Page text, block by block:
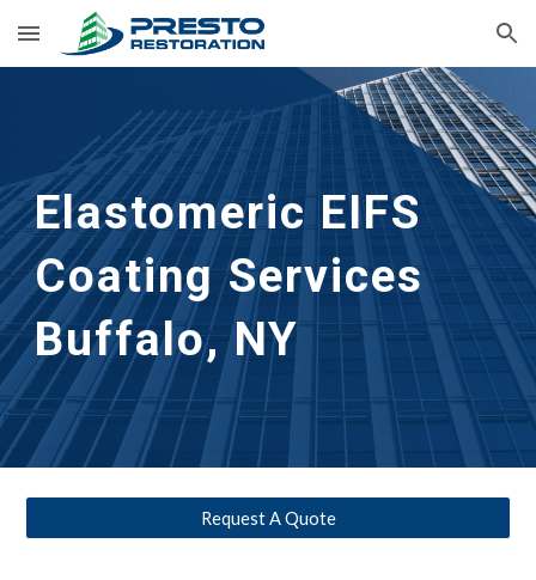
Skip to main content Skip to navigation
Elastomeric EIFS
Coating Services
Buffalo, NY
Request A Quote